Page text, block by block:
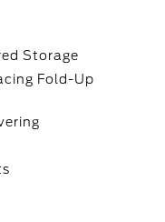
Storage
Fold-Up